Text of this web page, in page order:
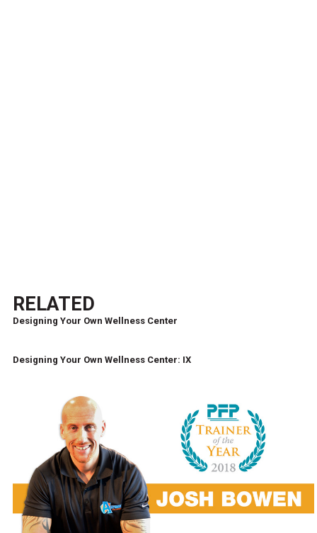
RELATED
Designing Your Own Wellness Center
Designing Your Own Wellness Center: IX